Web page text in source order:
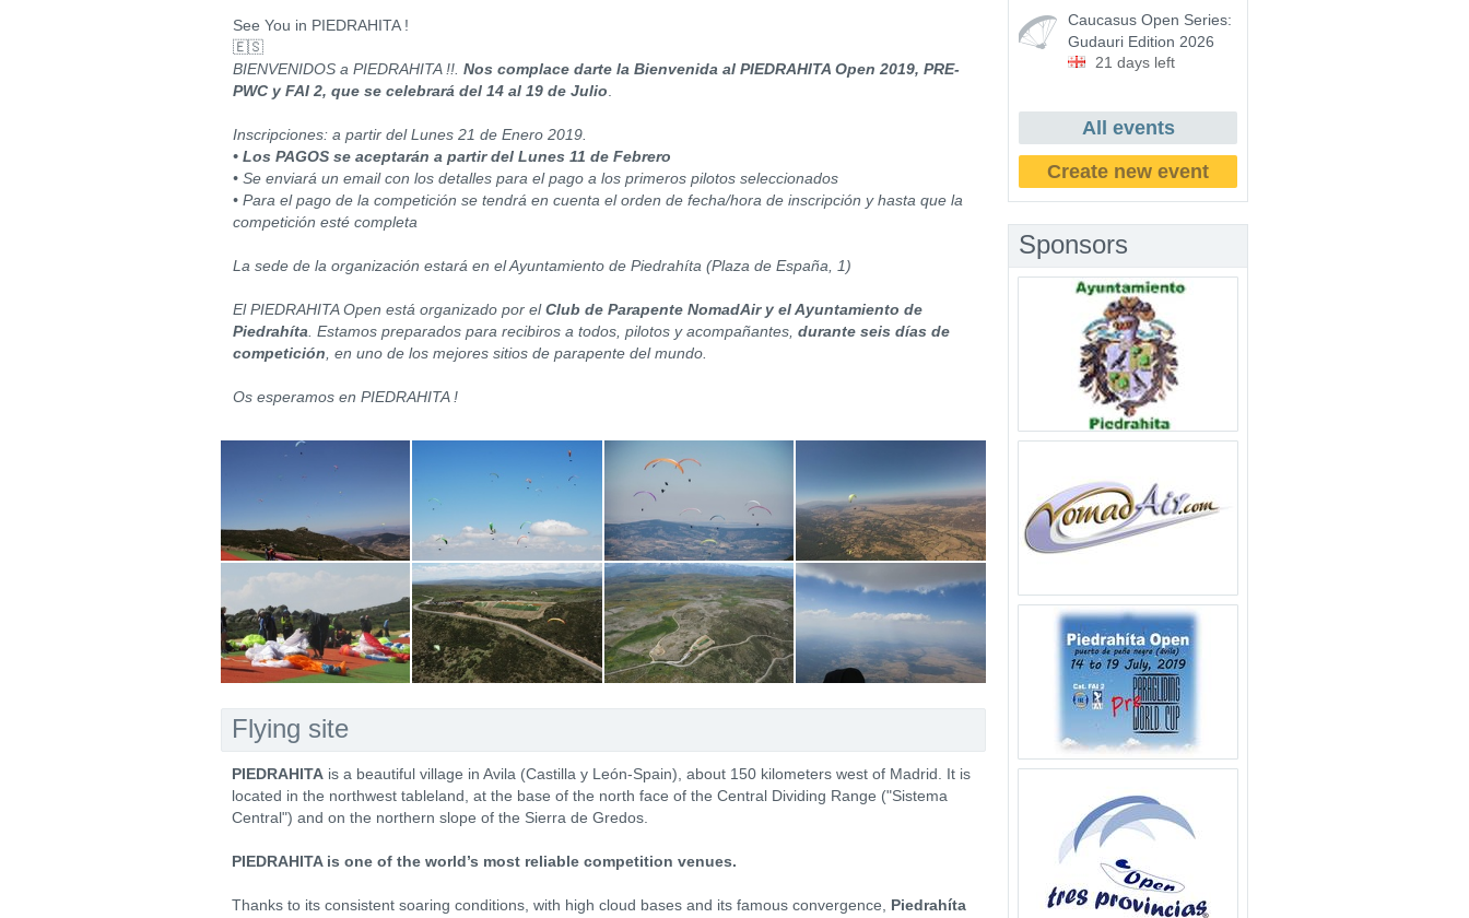
See You in PIEDRAHITA !
🇪🇸
BIENVENIDOS a PIEDRAHITA !!. Nos complace darte la Bienvenida al PIEDRAHITA Open 2019, PRE-
PWC y FAI 2, que se celebrará del 14 al 19 de Julio
Inscripciones: a partir del Lunes 21 de Enero 2019.
• Los PAGOS se aceptarán a partir del Lunes 11 de Febrero
• Se enviará un email con los detalles para el pago a los primeros pilotos seleccionados
• Para el pago de la competición se tendrá en cuenta el orden de fecha/hora de inscripción y hasta que la
competición esté completa
La sede de la organización estará en el Ayuntamiento de Piedrahíta (Plaza de España, 1)
El PIEDRAHITA Open está organizado por elClub de Parapente NomadAir y el Ayuntamiento de
Piedrahíta . Estamos preparados para recibiros a todos, pilotos y acompañantes, durante seis días de
competición , en uno de los mejores sitios de parapente del mundo.
Os esperamos en PIEDRAHITA !
Flying site
PIEDRAHITA is a beautiful village in Avila (Castilla y León-Spain), about 150 kilometers west of Madrid. It is
located in the northwest tableland, at the base of the north face of the Central Dividing Range ("Sistema
Central") and on the northern slope of the Sierra de Gredos.
PIEDRAHITA is one of the world’s most reliable competition venues.
Thanks to its consistent soaring conditions, with high cloud bases and its famous convergence, Piedrahíta
Caucasus Open Series:
Gudauri Edition 2026
21 days left
All events
Create new event
Sponsors